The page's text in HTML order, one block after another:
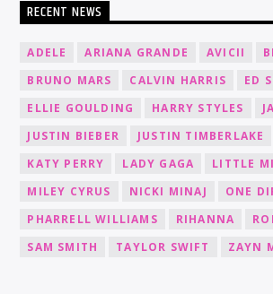
RECENT NEWS
ADELE ARIANA GRANDE AVICII
BRUNO MARS
CALVIN HARRIS
ED
ELLIE GOULDING
HARRY STYLES
JUSTIN BIEBER
JUSTIN TIMBERLAKE
KATY PERRY
LADY GAGA LITTLE
MILEY CYRUS
NICKI MINAJ
ONE
PHARRELL WILLIAMS
RIHANNA
SAM SMITH
TAYLOR SWIFT ZAYN